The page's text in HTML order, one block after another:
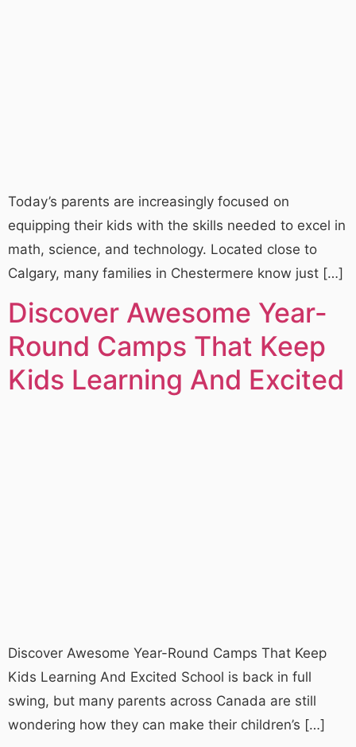
Today’s parents are increasingly focused on
equipping their kids with the skills needed to excel in
math, science, and technology. Located close to
Calgary, many families in Chestermere know just […]
Discover Awesome Year-
Round Camps That Keep
Kids Learning And Excited
Discover Awesome Year-Round Camps That Keep
Kids Learning And Excited School is back in full
swing, but many parents across Canada are still
wondering how they can make their children’s […]